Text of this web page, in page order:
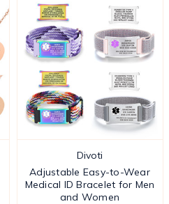
Divoti
Adjustable Easy-to-Wear
Medical ID Bracelet for Men
and Women